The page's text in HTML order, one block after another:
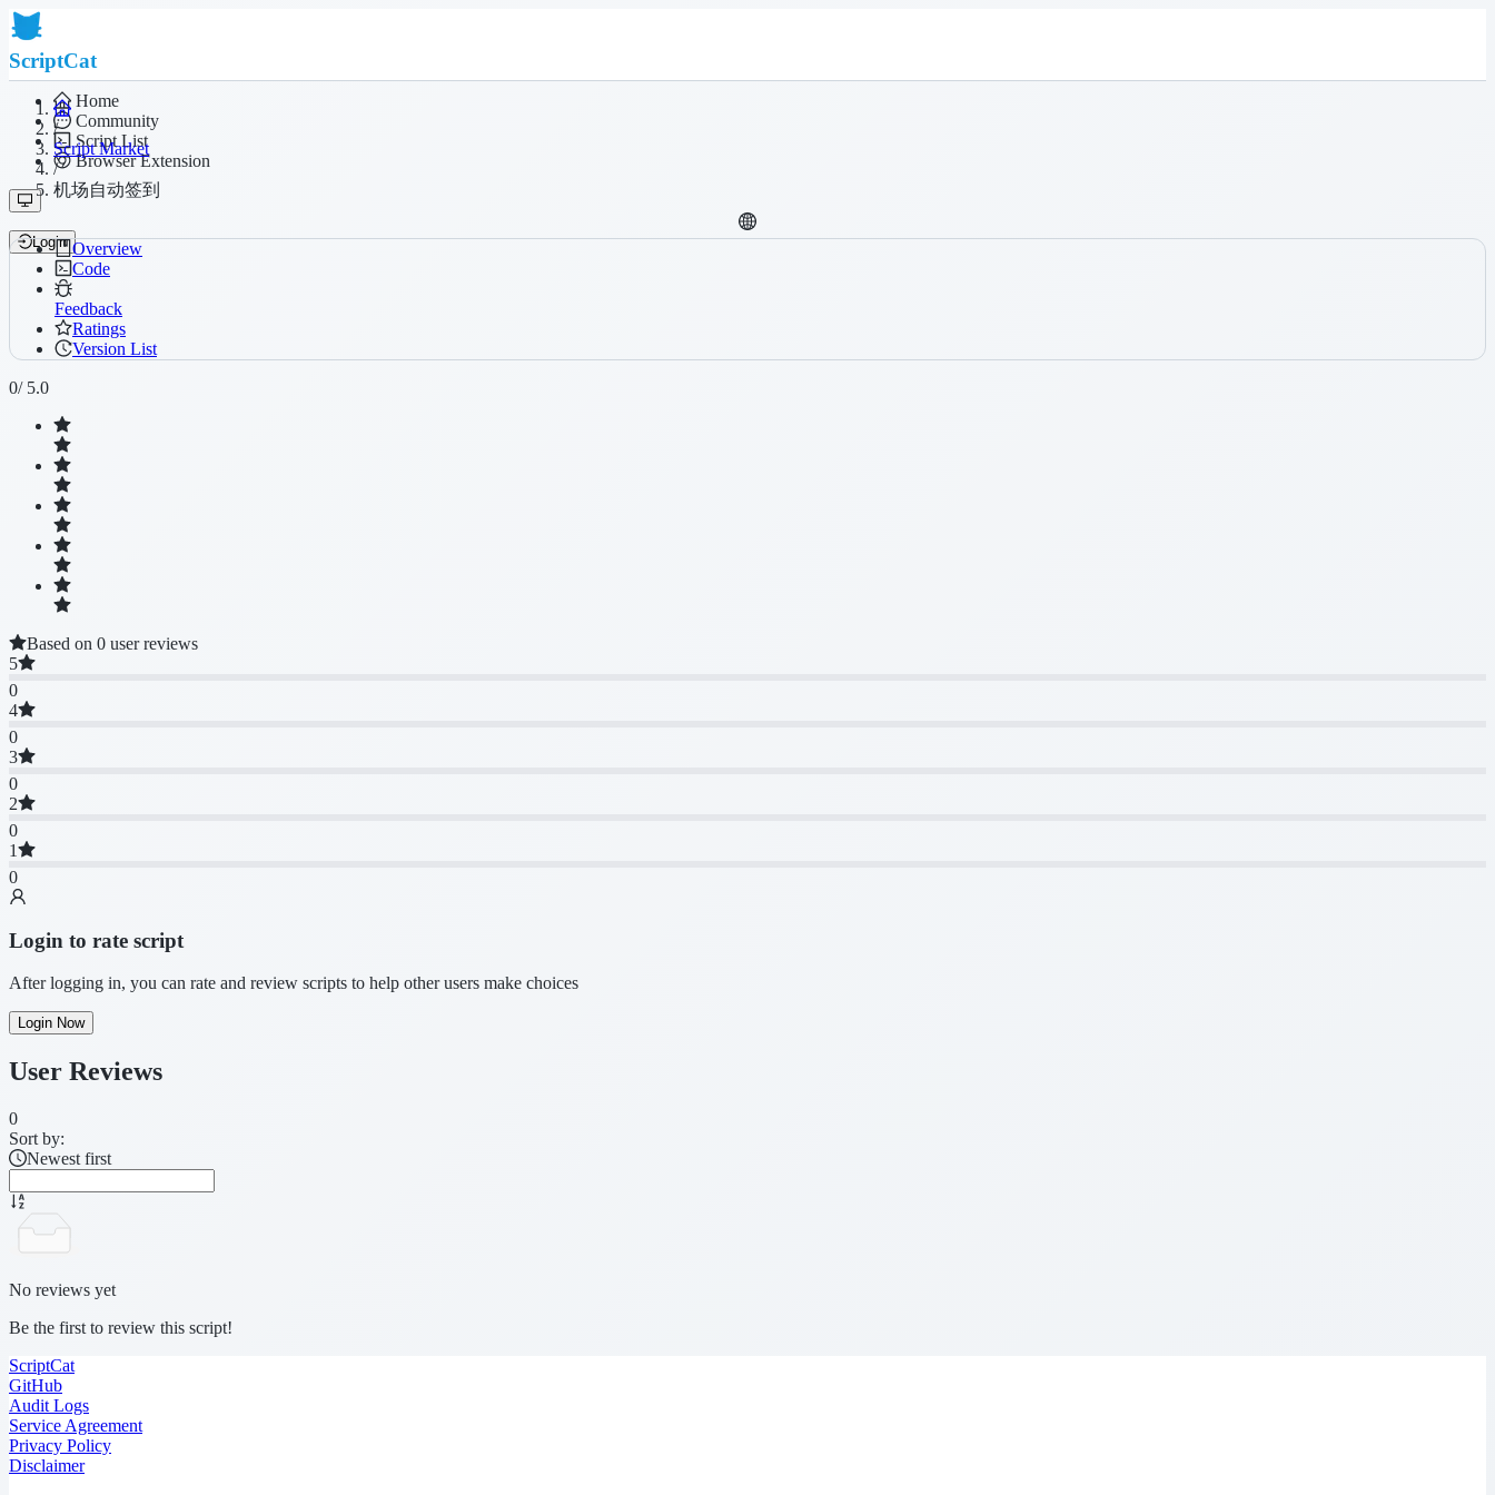
ScriptCat
Home
Community
Script List
Browser Extension
Login
/
Script Market
/
机场自动签到
Overview
Code
Feedback
Ratings
Version List
0/ 5.0
Based on 0 user reviews
5
0
4
0
3
0
2
0
1
0
Login to rate script
After logging in, you can rate and review scripts to help other users make choices
Login Now
User Reviews
0
Sort by:
Newest first
No reviews yet
Be the first to review this script!
ScriptCat
GitHub
Audit Logs
Service Agreement
Privacy Policy
Disclaimer